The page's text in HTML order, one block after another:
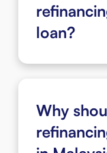
loan?
Why